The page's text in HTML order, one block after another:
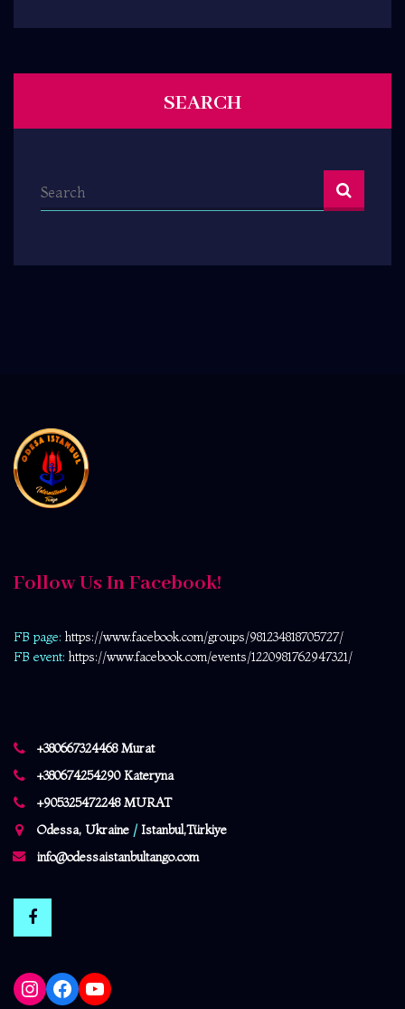
SEARCH
Follow Us In Facebook!
FB page: https://www.facebook.com/groups/981234818705727/
FB event: https://www.facebook.com/events/1220981762947321/
+380667324468 Murat
+380674254290 Kateryna
+905325472248 MURAT
Odessa, Ukraine /Istanbul,Türkiye
info@odessaistanbultango.com
Instagram
Facebook
YouTube